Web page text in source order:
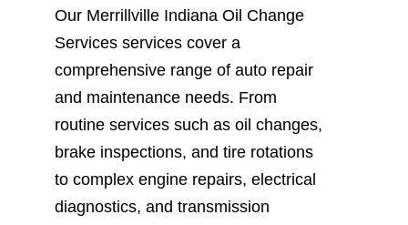
Our Merrillville Indiana Oil Change
Services services cover a
comprehensive range of auto repair
and maintenance needs. From
routine services such as oil changes,
brake inspections, and tire rotations
to complex engine repairs, electrical
diagnostics, and transmission